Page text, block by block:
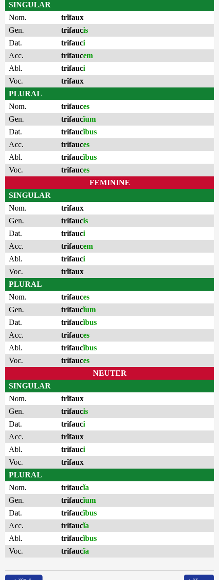
SINGULAR
Nom.
trĭfaux
Gen.
trifaucis
Dat.
trifauci
Acc.
trifaucem
Abl.
trifauci
Voc.
trĭfaux
PLURAL
Nom.
trifauces
Gen.
trifaucĭum
Dat.
trifaucĭbus
Acc.
trifauces
Abl.
trifaucĭbus
Voc.
trifauces
FEMININE
SINGULAR
Nom.
trĭfaux
Gen.
trifaucis
Dat.
trifauci
Acc.
trifaucem
Abl.
trifauci
Voc.
trĭfaux
PLURAL
Nom.
trifauces
Gen.
trifaucĭum
Dat.
trifaucĭbus
Acc.
trifauces
Abl.
trifaucĭbus
Voc.
trifauces
NEUTER
SINGULAR
Nom.
trĭfaux
Gen.
trifaucis
Dat.
trifauci
Acc.
trĭfaux
Abl.
trifauci
Voc.
trĭfaux
PLURAL
Nom.
trifaucĭa
Gen.
trifaucĭum
Dat.
trifaucĭbus
Acc.
trifaucĭa
Abl.
trifaucĭbus
Voc.
trifaucĭa